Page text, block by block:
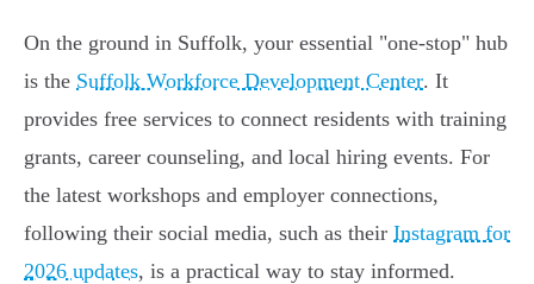
On the ground in Suffolk, your essential "one-stop" hub
is the Suffolk Workforce Development Center. It
provides free services to connect residents with training
grants, career counseling, and local hiring events. For
the latest workshops and employer connections,
following their social media, such as their Instagram for
2026 updates, is a practical way to stay informed.